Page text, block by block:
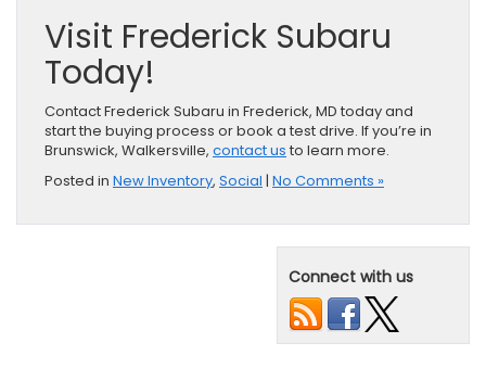
Visit Frederick Subaru
Today!
Contact Frederick Subaru in Frederick, MD today and
start the buying process or book a test drive. If you’re in
Brunswick, Walkersville, contact us to learn more.
Posted in New Inventory, Social | No Comments »
Connect with us